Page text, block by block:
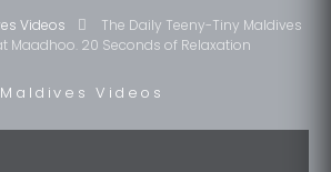
Videos
The Daily Teeny-Tiny Maldives
Maadhoo. 20 Seconds of Relaxation
Maldives Videos